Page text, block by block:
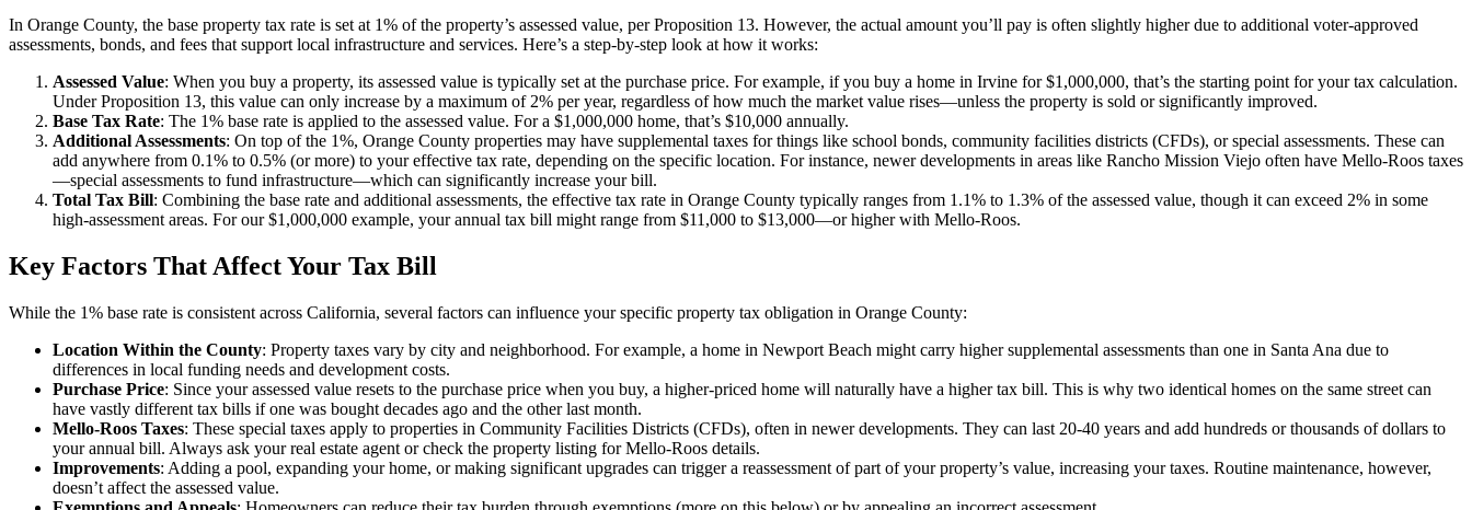
In Orange County, the base property tax rate is set at 1% of the property’s assessed value, per Proposition 13. However, the actual amount you’ll pay is often slightly higher due to additional voter-approved
assessments, bonds, and fees that support local infrastructure and services. Here’s a step-by-step look at how it works:
Assessed Value: When you buy a property, its assessed value is typically set at the purchase price. For example, if you buy a home in Irvine for $1,000,000, that’s the starting point for your tax calculation.
Under Proposition 13, this value can only increase by a maximum of 2% per year, regardless of how much the market value rises—unless the property is sold or significantly improved.
Base Tax Rate: The 1% base rate is applied to the assessed value. For a $1,000,000 home, that’s $10,000 annually.
Additional Assessments: On top of the 1%, Orange County properties may have supplemental taxes for things like school bonds, community facilities districts (CFDs), or special assessments. These can
add anywhere from 0.1% to 0.5% (or more) to your effective tax rate, depending on the specific location. For instance, newer developments in areas like Rancho Mission Viejo often have Mello-Roos taxes
—special assessments to fund infrastructure—which can significantly increase your bill.
Total Tax Bill: Combining the base rate and additional assessments, the effective tax rate in Orange County typically ranges from 1.1% to 1.3% of the assessed value, though it can exceed 2% in some
high-assessment areas. For our $1,000,000 example, your annual tax bill might range from $11,000 to $13,000—or higher with Mello-Roos.
Key Factors That Affect Your Tax Bill
While the 1% base rate is consistent across California, several factors can influence your specific property tax obligation in Orange County:
Location Within the County: Property taxes vary by city and neighborhood. For example, a home in Newport Beach might carry higher supplemental assessments than one in Santa Ana due to
differences in local funding needs and development costs.
Purchase Price: Since your assessed value resets to the purchase price when you buy, a higher-priced home will naturally have a higher tax bill. This is why two identical homes on the same street can
have vastly different tax bills if one was bought decades ago and the other last month.
Mello-Roos Taxes: These special taxes apply to properties in Community Facilities Districts (CFDs), often in newer developments. They can last 20-40 years and add hundreds or thousands of dollars to
your annual bill. Always ask your real estate agent or check the property listing for Mello-Roos details.
Improvements: Adding a pool, expanding your home, or making significant upgrades can trigger a reassessment of part of your property’s value, increasing your taxes. Routine maintenance, however,
doesn’t affect the assessed value.